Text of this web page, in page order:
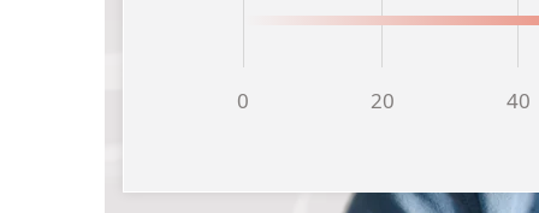
0 20 40